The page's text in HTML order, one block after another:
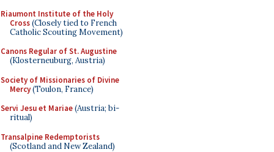
Riaumont Institute of the Holy
Cross(Closely tied to French
Catholic Scouting Movement)
Canons Regular of St. Augustine
(Klosterneuburg, Austria)
Society of Missionaries of Divine
Mercy(Toulon, France)
Servi Jesu et Mariae(Austria; bi-
ritual)
Transalpine Redemptorists
(Scotland and New Zealand)